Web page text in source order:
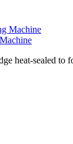
heat-sealed